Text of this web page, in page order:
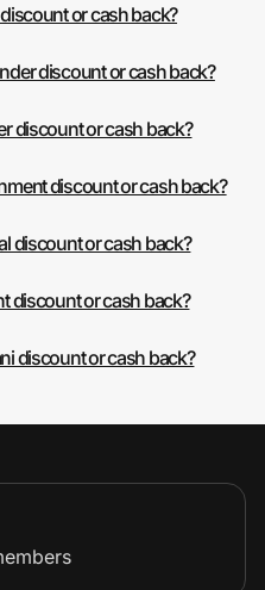
or cash back?
discount or cash back?
discount or cash back?
discount or cash back?
discount or cash back?
discount or cash back?
discount or cash back?